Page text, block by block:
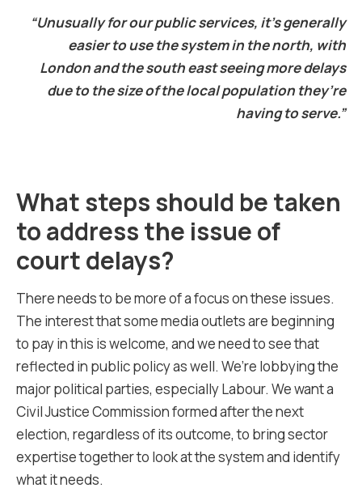
“Unusually for our public services, it’s generally
easier to use the system in the north, with
London and the south east seeing more delays
due to the size of the local population they’re
having to serve.”
What steps should be taken
to address the issue of
court delays?
There needs to be more of a focus on these issues.
The interest that some media outlets are beginning
to pay in this is welcome, and we need to see that
reflected in public policy as well. We’re lobbying the
major political parties, especially Labour. We want a
Civil Justice Commission formed after the next
election, regardless of its outcome, to bring sector
expertise together to look at the system and identify
what it needs.